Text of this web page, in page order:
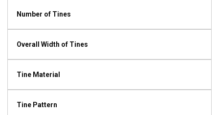
Number of Tines
Overall Width of Tines
Tine Material
Tine Pattern